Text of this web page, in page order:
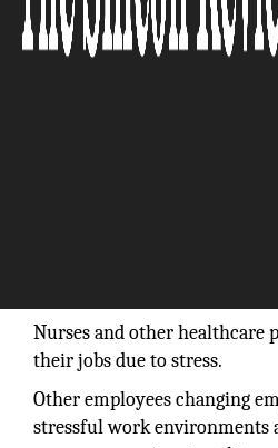
Nurses and other healthcare
their jobs due to stress.
Other employees changing
stressful work environments